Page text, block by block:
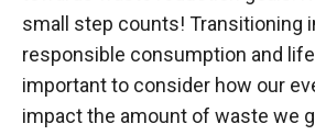
small step counts! Transitioning
responsible consumption and
important to consider how our
impact the amount of waste we